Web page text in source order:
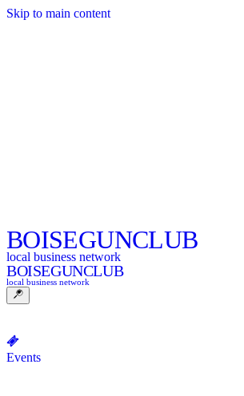
Skip to main content
BOISEGUNCLUB
local business network
BOISEGUNCLUB
local business network
Events